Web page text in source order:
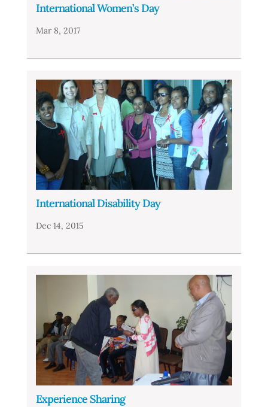
International Women’s Day
Mar 8, 2017
International Disability Day
Dec 14, 2015
Experience Sharing